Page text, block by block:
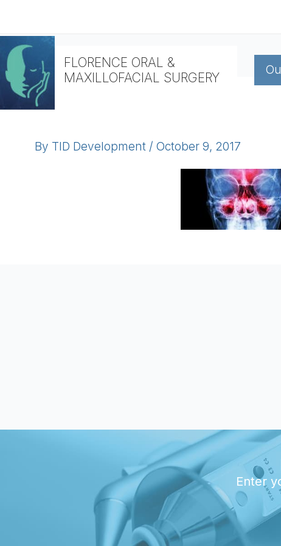
content
FLORENCE ORAL &
MAXILLOFACIAL SURGERY
By TID Development / October 9, 2017
Enter